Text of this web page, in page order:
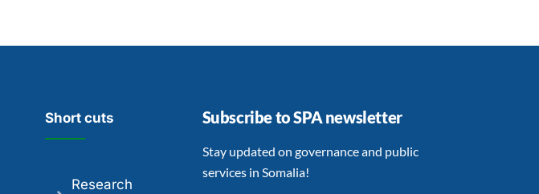
Short cuts
Research
Subscribe to SPA newsletter
Stay updated on governance and public
services in Somalia!